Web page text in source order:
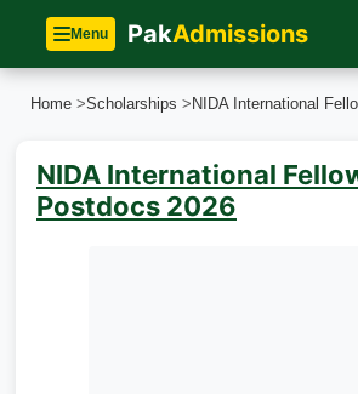
Menu PakAdmissions
Home >Scholarships > NIDA International
NIDA International
Postdocs 2026